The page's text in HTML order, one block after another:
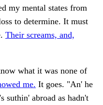
my mental states from
to determine. It must
Their screams, and,
what it was none of
me. It goes. "An' he
suthin' abroad as hadn't